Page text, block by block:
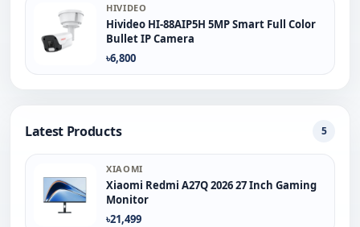
HIVIDEO
Hivideo HI-88AIP5H 5MP Smart Full Color
Bullet IP Camera
৳6,800
Latest Products 5
XIAOMI
Xiaomi Redmi A27Q 2026 27 Inch Gaming
Monitor
৳21,499